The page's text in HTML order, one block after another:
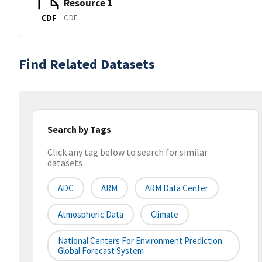
CDF
Resource 1
CDF
Find Related Datasets
Search by Tags
Click any tag below to search for similar
datasets
ADC ARM ARM Data Center
Atmospheric Data Climate
National Centers For Environment Prediction
Global Forecast System